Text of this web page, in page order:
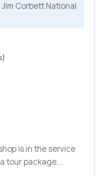
Corbett National
is in the service
tour package....